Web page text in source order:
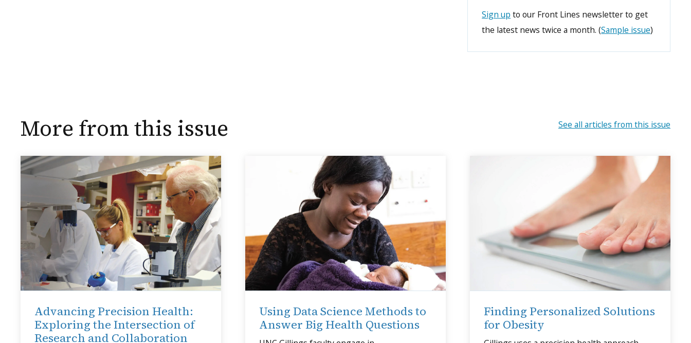
Sign up to our Front Lines newsletter to get
the latest news twice a month. (Sample issue)
More from this issue See all articles from this issue
Advancing Precision Health:
Exploring the Intersection of
Research and Collaboration
Using Data Science Methods to
Answer Big Health Questions
Finding Personalized Solutions
for Obesity